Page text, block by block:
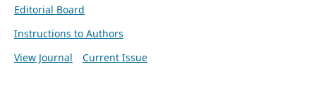
Editorial Board
Instructions to Authors
View Journal
Current Issue